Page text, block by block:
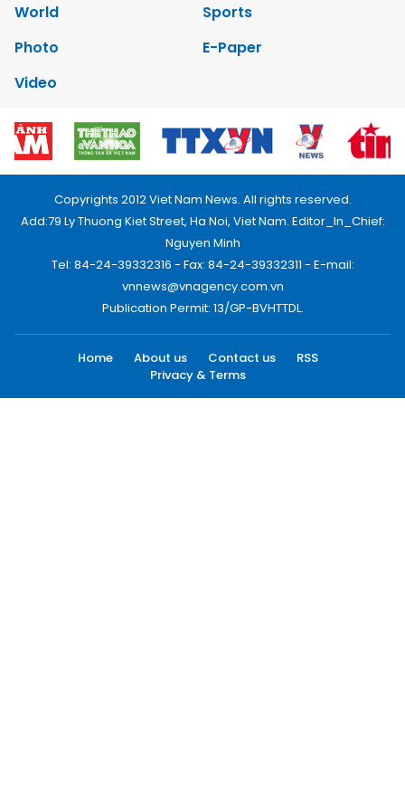
World
Sports
Photo
E-Paper
Video
Copyrights 2012 Viet Nam News. All rights reserved.
Add:79 Ly Thuong Kiet Street, Ha Noi, Viet Nam. Editor_In_Chief:
Nguyen Minh
Tel: 84-24-39332316 - Fax: 84-24-39332311 - E-mail:
vnnews@vnagency.com.vn
Publication Permit: 13/GP-BVHTTDL.
Home About us Contact us
RSS
Privacy & Terms